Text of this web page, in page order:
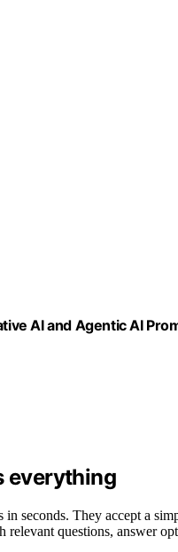
AI and Agentic AI
everything
seconds. They accept a
questions, answer